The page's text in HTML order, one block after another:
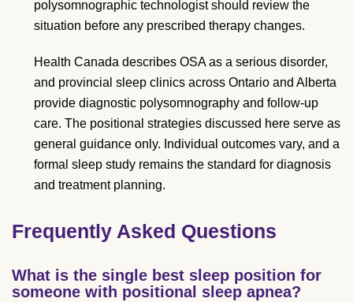
polysomnographic technologist should review the
situation before any prescribed therapy changes.
Health Canada describes OSA as a serious disorder,
and provincial sleep clinics across Ontario and Alberta
provide diagnostic polysomnography and follow-up
care. The positional strategies discussed here serve as
general guidance only. Individual outcomes vary, and a
formal sleep study remains the standard for diagnosis
and treatment planning.
Frequently Asked Questions
What is the single best sleep position for
someone with positional sleep apnea?